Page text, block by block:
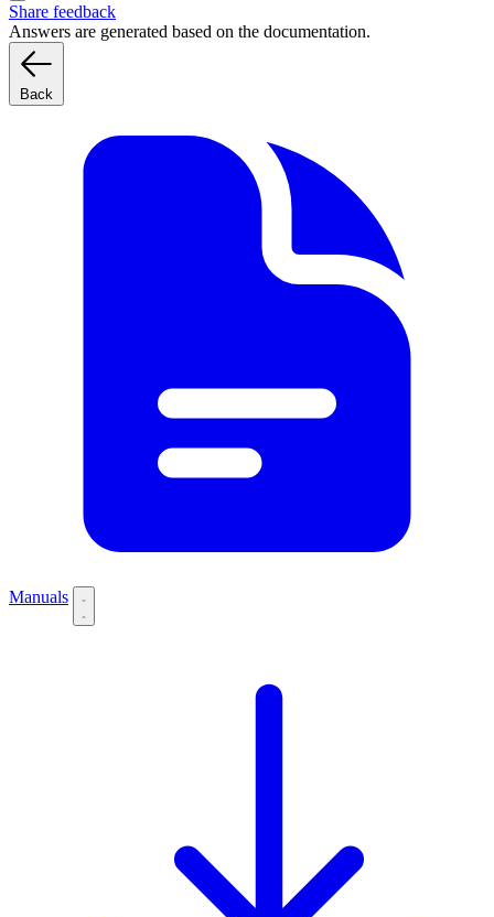
Share feedback
Answers are generated based on the documentation.
Back
Manuals